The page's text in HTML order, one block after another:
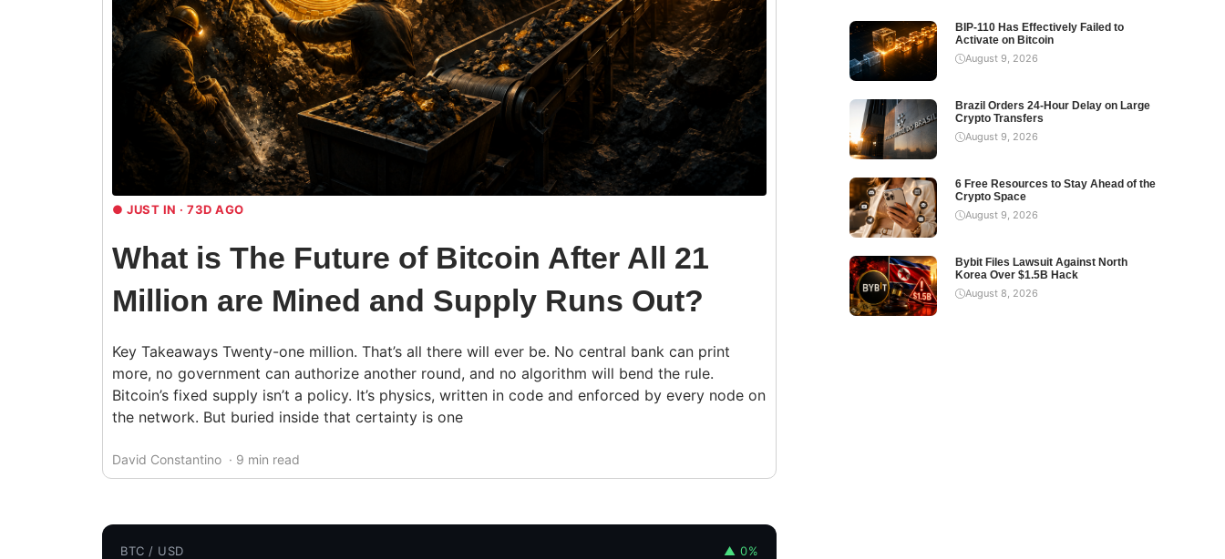
● JUST IN · 73D AGO
What is The Future of Bitcoin After All 21
Million are Mined and Supply Runs Out?
Key Takeaways Twenty-one million. That’s all there will ever be. No central bank can print
more, no government can authorize another round, and no algorithm will bend the rule.
Bitcoin’s fixed supply isn’t a policy. It’s physics, written in code and enforced by every node on
the network. But buried inside that certainty is one
David Constantino · 9 min read
BTC / USD ▲ 0%
BIP-110 Has Effectively Failed to
Activate on Bitcoin
August 9, 2026
Brazil Orders 24-Hour Delay on Large
Crypto Transfers
August 9, 2026
6 Free Resources to Stay Ahead of the
Crypto Space
August 9, 2026
Bybit Files Lawsuit Against North
Korea Over $1.5B Hack
August 8, 2026